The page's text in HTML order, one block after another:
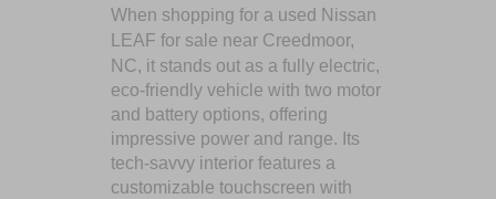
When shopping for a used Nissan
LEAF for sale near Creedmoor,
NC, it stands out as a fully electric,
eco-friendly vehicle with two motor
and battery options, offering
impressive power and range. Its
tech-savvy interior features a
customizable touchscreen with